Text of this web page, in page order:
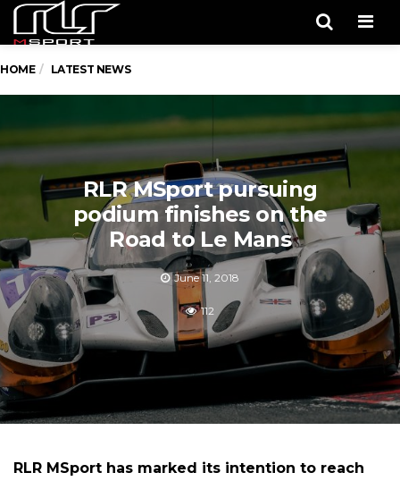
HOME LATEST NEWS
RLR MSport pursuing
podium finishes on the
Road to Le Mans
June 11, 2018
112
RLR MSport has marked its intention to reach